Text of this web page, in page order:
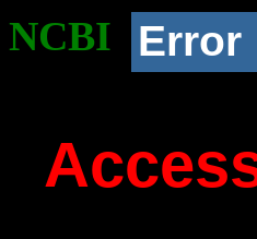
NCBI Error